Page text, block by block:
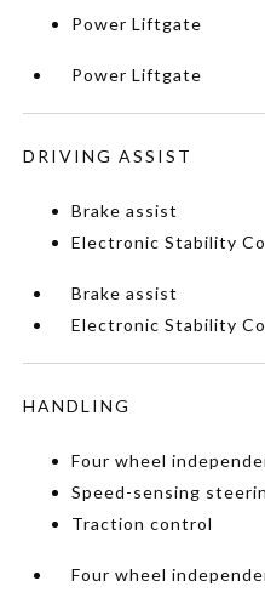
Power Liftgate
Power Liftgate
DRIVING ASSIST
Brake assist
Electronic Stability
Brake assist
Electronic Stability
HANDLING
Four wheel
Speed-sensing
Traction control
Four wheel